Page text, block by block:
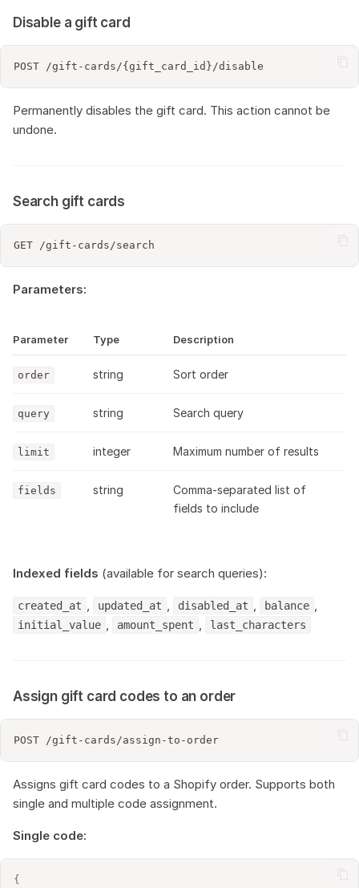
Disable a gift card
Permanently disables the gift card. This action cannot be
undone.
Search gift cards
Parameters:
Parameter Type Description
order string Sort order
query string Search query
limit integer Maximum number of results
fields string
Comma-separated list of
fields to include
Indexed fields (available for search queries):
created_at , updated_at , disabled_at , balance ,
initial_value , amount_spent , last_characters
Assign gift card codes to an order
Assigns gift card codes to a Shopify order. Supports both
single and multiple code assignment.
Single code:
{